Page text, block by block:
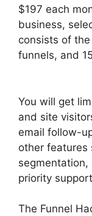
$197 each
business,
consists of
funnels, and
You will get
and site
email follow-
other features
segmentation,
priority
The Funnel